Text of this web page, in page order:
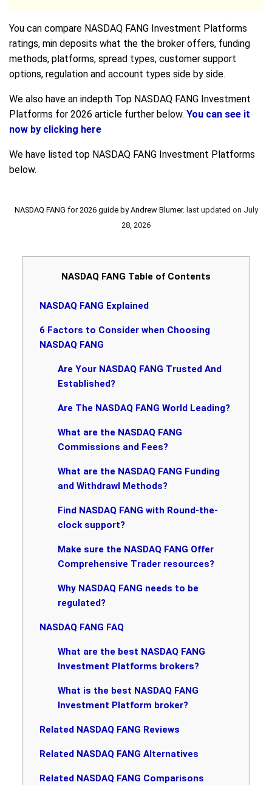
You can compare NASDAQ FANG Investment Platforms
ratings, min deposits what the the broker offers, funding
methods, platforms, spread types, customer support
options, regulation and account types side by side.
We also have an indepth Top NASDAQ FANG Investment
Platforms for 2026 article further below. You can see it
now by clicking here
We have listed top NASDAQ FANG Investment Platforms
below.
NASDAQ FANG for 2026 guide byAndrew Blumer. last updated on July
28, 2026
NASDAQ FANG Table of Contents
NASDAQ FANG Explained
6 Factors to Consider when Choosing
NASDAQ FANG
Are Your NASDAQ FANG Trusted And
Established?
Are The NASDAQ FANG World Leading?
What are the NASDAQ FANG
Commissions and Fees?
What are the NASDAQ FANG Funding
and Withdrawl Methods?
Find NASDAQ FANG with Round-the-
clock support?
Make sure the NASDAQ FANG Offer
Comprehensive Trader resources?
Why NASDAQ FANG needs to be
regulated?
NASDAQ FANG FAQ
What are the best NASDAQ FANG
Investment Platforms brokers?
What is the best NASDAQ FANG
Investment Platform broker?
Related NASDAQ FANG Reviews
Related NASDAQ FANG Alternatives
Related NASDAQ FANG Comparisons